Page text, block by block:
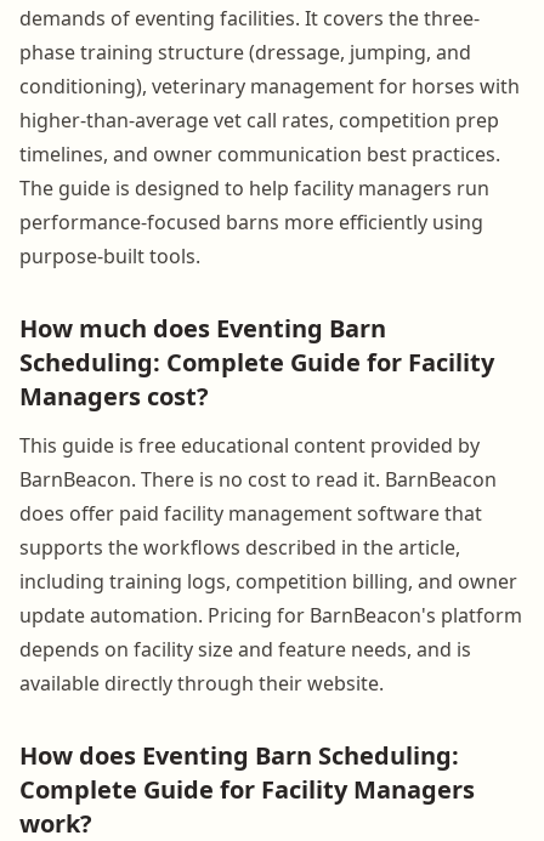
demands of eventing facilities. It covers the three-
phase training structure (dressage, jumping, and
conditioning), veterinary management for horses with
higher-than-average vet call rates, competition prep
timelines, and owner communication best practices.
The guide is designed to help facility managers run
performance-focused barns more efficiently using
purpose-built tools.
How much does Eventing Barn
Scheduling: Complete Guide for Facility
Managers cost?
This guide is free educational content provided by
BarnBeacon. There is no cost to read it. BarnBeacon
does offer paid facility management software that
supports the workflows described in the article,
including training logs, competition billing, and owner
update automation. Pricing for BarnBeacon's platform
depends on facility size and feature needs, and is
available directly through their website.
How does Eventing Barn Scheduling:
Complete Guide for Facility Managers
work?